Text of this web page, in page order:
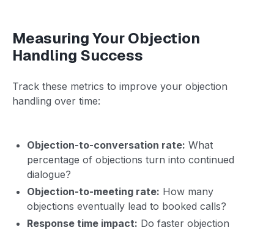
Measuring Your Objection
Handling Success
Track these metrics to improve your objection
handling over time:
Objection-to-conversation rate: What
percentage of objections turn into continued
dialogue?
Objection-to-meeting rate: How many
objections eventually lead to booked calls?
Response time impact: Do faster objection